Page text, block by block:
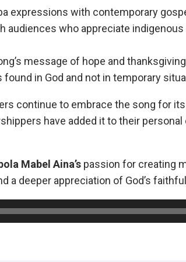
expressions with contemporary
audiences who appreciate
message of hope and
in God and not in temporary
continue to embrace the song for
have added it to their personal
Mabel Aina’s passion for creating
a deeper appreciation of God’s